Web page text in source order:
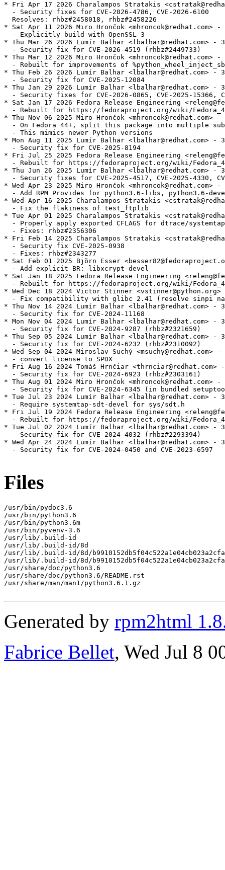
* Fri Apr 17 2026 Charalampos Stratakis
  - Security fixes for CVE-2026-4786, CVE-2026-6100
  Resolves: rhbz#2458018, rhbz#2458226
* Sat Apr 11 2026 Miro Hrončok <mhroncok@redhat.com>
  - Explicitly build with OpenSSL 3
* Thu Mar 26 2026 Lumír Balhar <lbalhar@redhat.com> -
  - Security fix for CVE-2026-4519 (rhbz#2449733)
* Thu Mar 12 2026 Miro Hrončok <mhroncok@redhat.com>
- Rebuilt for improvements of
* Thu Feb 26 2026 Lumír Balhar <lbalhar@redhat.com> -
  - Security fix for CVE-2025-12084
* Thu Jan 29 2026 Lumír Balhar <lbalhar@redhat.com> -
- Security fixes for CVE-2026-0865, CVE-2025-15366,
* Sat Jan 17 2026 Fedora Release Engineering
- Rebuilt for https://fedoraproject.org/wiki/
* Thu Nov 06 2025 Miro Hrončok <mhroncok@redhat.com>
- On Fedora 44+, split this package into multiple
  - This mimics newer Python versions
* Mon Aug 11 2025 Lumír Balhar <lbalhar@redhat.com> -
  - Security fix for CVE-2025-8194
* Fri Jul 25 2025 Fedora Release Engineering
- Rebuilt for https://fedoraproject.org/wiki/
* Thu Jun 26 2025 Lumír Balhar <lbalhar@redhat.com> -
- Security fixes for CVE-2025-4517, CVE-2025-4330,
* Wed Apr 23 2025 Miro Hrončok <mhroncok@redhat.com>
- Add RPM Provides for python3.6-libs, python3.6-
* Wed Apr 16 2025 Charalampos Stratakis
  - Fix the flakiness of test_ftplib
* Tue Apr 01 2025 Charalampos Stratakis
- Properly apply exported CFLAGS for dtrace/
  - Fixes: rhbz#2356306
* Fri Feb 14 2025 Charalampos Stratakis
  - Security fix CVE-2025-0938
  - Fixes: rhbz#2343277
* Sat Feb 01 2025 Björn Esser
  - Add explicit BR: libxcrypt-devel
* Sat Jan 18 2025 Fedora Release Engineering
- Rebuilt for https://fedoraproject.org/wiki/
* Wed Dec 18 2024 Victor Stinner
- Fix compatibility with glibc 2.41 (resolve sinpi
* Thu Nov 14 2024 Lumír Balhar <lbalhar@redhat.com> -
  - Security fix for CVE-2024-11168
* Mon Nov 04 2024 Lumír Balhar <lbalhar@redhat.com> -
  - Security fix for CVE-2024-9287 (rhbz#2321659)
* Thu Sep 05 2024 Lumír Balhar <lbalhar@redhat.com> -
  - Security fix for CVE-2024-6232 (rhbz#2310092)
* Wed Sep 04 2024 Miroslav Suchý <msuchy@redhat.com>
  - convert license to SPDX
* Fri Aug 16 2024 Tomáš Hrnčiar <thrnciar@redhat.com>
  - Security fix for CVE-2024-6923 (rhbz#2303161)
* Thu Aug 01 2024 Miro Hrončok <mhroncok@redhat.com>
- Security fix for CVE-2024-6345 (in bundled
* Tue Jul 23 2024 Lumír Balhar <lbalhar@redhat.com> -
  - Require systemtap-sdt-devel for sys/sdt.h
* Fri Jul 19 2024 Fedora Release Engineering
- Rebuilt for https://fedoraproject.org/wiki/
* Tue Jul 02 2024 Lumír Balhar <lbalhar@redhat.com> -
  - Security fix for CVE-2024-4032 (rhbz#2293394)
* Wed Apr 24 2024 Lumír Balhar <lbalhar@redhat.com> -
  - Security fix for CVE-2024-0450 and CVE-2023-6597
Files
/usr/bin/pydoc3.6
/usr/bin/python3.6
/usr/bin/python3.6m
/usr/bin/pyvenv-3.6
/usr/lib/.build-id
/usr/lib/.build-id/8d
/usr/lib/.build-id/8d/
/usr/lib/.build-id/8d/
/usr/share/doc/python3.6
/usr/share/doc/python3.6/README.rst
/usr/share/man/man1/python3.6.1.gz
Generated by rpm2html
Fabrice Bellet, Wed Jul 8